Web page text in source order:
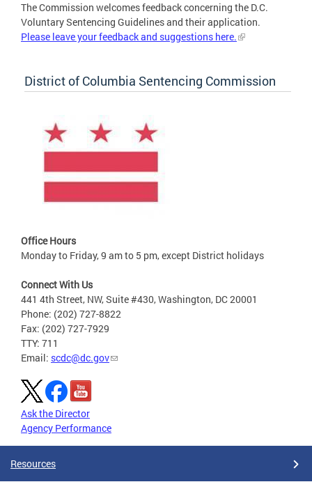
The Commission welcomes feedback concerning the D.C.
Voluntary Sentencing Guidelines and their application.
Please leave your feedback and suggestions here.
District of Columbia Sentencing Commission
Office Hours
Monday to Friday, 9 am to 5 pm, except District holidays
Connect With Us
441 4th Street, NW, Suite #430, Washington, DC 20001
Phone: (202) 727-8822
Fax: (202) 727-7929
TTY: 711
Email: scdc@dc.gov
Ask the Director
Agency Performance
Resources